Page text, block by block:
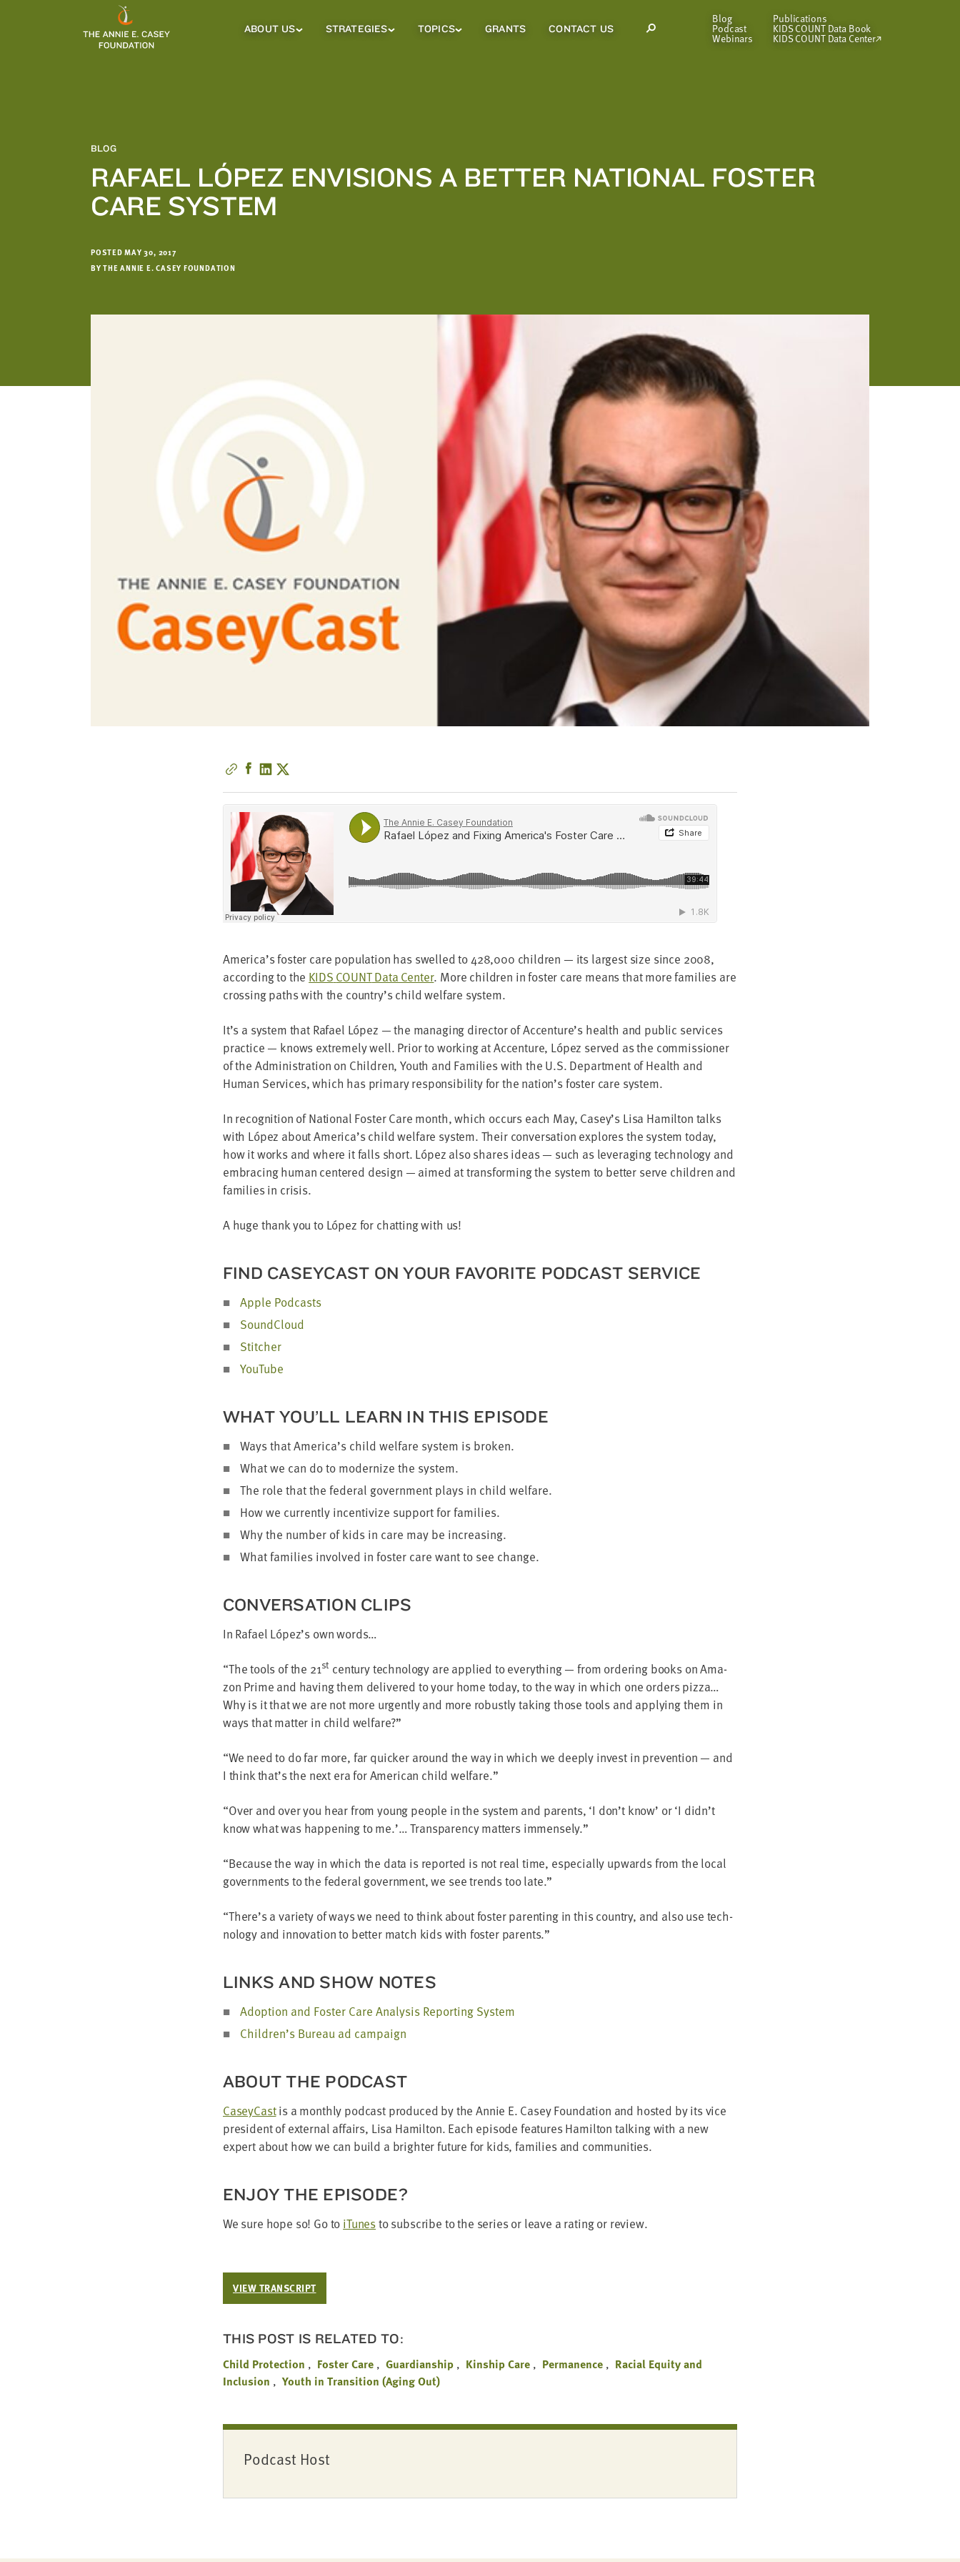
ABOUT USAbout
STRATEGIESStrategiesTOPICSTopics
GRANTS CONTACT US
Open
Blog
Podcast
Webinars
Publications
KIDS COUNT Data Book
KIDS COUNT Data Center
BLOG
RAFAEL LÓPEZ ENVISIONS A BETTER NATIONAL FOSTER
CARE SYSTEM
POSTED MAY 30, 2017
BY THE ANNIE E. CASEY FOUNDATION
America’s fos­ter care pop­u­la­tion has swelled to428,000 chil­dren — its largest size since 2008,
accord­ing to the KIDS COUNTData Cen­ter. More chil­dren in fos­ter care means that more fam­i­lies are
cross­ing paths with the country’s child wel­fare system.
It’s a sys­tem that Rafael López — the man­ag­ing direc­tor of Accenture’s health and pub­lic ser­vices
prac­tice — knows extreme­ly well. Pri­or to work­ing at Accen­ture, López served as the com­mis­sion­er
of the Admin­is­tra­tion on Chil­dren, Youth and Fam­i­lies with the U.S. Depart­ment of Health and
Human Ser­vices, which has pri­ma­ry respon­si­bil­i­ty for the nation’s fos­ter care system.
In recog­ni­tion of Nation­al Fos­ter Care month, which occurs each May, Casey’s Lisa Hamil­ton talks
with López about America’s child wel­fare sys­tem. Their con­ver­sa­tion explores the sys­tem today,
how it works and where it falls short. López also shares ideas — such as lever­ag­ing tech­nol­o­gy and
embrac­ing human cen­tered design — aimed at trans­form­ing the sys­tem to bet­ter serve chil­dren and
fam­i­lies in crisis.
A huge thank you to López for chat­ting with us!
FIND CAS­EY­CAST ON YOUR FAVORITE POD­CAST SERVICE
Apple Pod­casts
Sound­Cloud
Stitch­er
YouTube
WHAT YOU’LL LEARN IN THIS EPISODE
Ways that America’s child wel­fare sys­tem is broken.
What we can do to mod­ern­ize the system.
The role that the fed­er­al gov­ern­ment plays in child welfare.
How we cur­rent­ly incen­tivize sup­port for families.
Why the num­ber of kids in care may be increasing.
What fam­i­lies involved in fos­ter care want to see change.
CON­VER­SA­TION CLIPS
In Rafael López’s own words…
“The tools of the 21st cen­tu­ry tech­nol­o­gy are applied to every­thing — from order­ing books on Ama­
zon Prime and hav­ing them deliv­ered to your home today, to the way in which one orders pizza…
Why is it that we are not more urgent­ly and more robust­ly tak­ing those tools and apply­ing them in
ways that mat­ter in child welfare?”
“We need to do far more, far quick­er around the way in which we deeply invest in pre­ven­tion — and
I think that’s the next era for Amer­i­can child welfare.”
“Over and over you hear from young peo­ple in the sys­tem and par­ents, ‘I don’t know’ or‘I did­n’t
know what was hap­pen­ing to me.’… Trans­paren­cy mat­ters immensely.”
“Because the way in which the data is report­ed is not real time, espe­cial­ly upwards from the local
gov­ern­ments to the fed­er­al gov­ern­ment, we see trends too late.”
“There’s a vari­ety of ways we need to think about fos­ter par­ent­ing in this coun­try, and also use tech­
nol­o­gy and inno­va­tion to bet­ter match kids with fos­ter parents.”
LINKS AND SHOW NOTES
Adop­tion and Fos­ter Care Analy­sis Report­ing System
Children’s Bureau ad campaign
ABOUT THE PODCAST
Cas­ey­Castis a month­ly pod­cast pro­duced by the Annie E. Casey Foun­da­tion and host­ed by its vice
pres­i­dent of exter­nal affairs, Lisa Hamil­ton. Each episode fea­tures Hamil­ton talk­ing with a new
expert about how we can build a brighter future for kids, fam­i­lies and communities.
ENJOY THE EPISODE?
We sure hope so! Go to iTunesto sub­scribe to the series or leave a rat­ing or review.
VIEW TRANSCRIPT
THIS POST IS RELATED TO:
Child Protection
Foster Care Guardianship Kinship Care Permanence
Racial Equity and
Inclusion
Youth in Transition (Aging Out)
Podcast Host